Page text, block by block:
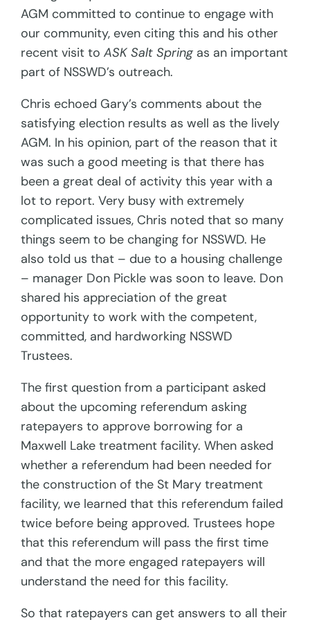
AGM committed to continue to engage with
our community, even citing this and his other
recent visit toASK Salt Spring as an important
part of NSSWD’s outreach.
Chris echoed Gary’s comments about the
satisfying election results as well as the lively
AGM. In his opinion, part of the reason that it
was such a good meeting is that there has
been a great deal of activity this year with a
lot to report. Very busy with extremely
complicated issues, Chris noted that so many
things seem to be changing for NSSWD. He
also told us that – due to a housing challenge
– manager Don Pickle was soon to leave. Don
shared his appreciation of the great
opportunity to work with the competent,
committed, and hardworking NSSWD
Trustees.
The first question from a participant asked
about the upcoming referendum asking
ratepayers to approve borrowing for a
Maxwell Lake treatment facility. When asked
whether a referendum had been needed for
the construction of the St Mary treatment
facility, we learned that this referendum failed
twice before being approved. Trustees hope
that this referendum will pass the first time
and that the more engaged ratepayers will
understand the need for this facility.
So that ratepayers can get answers to all their